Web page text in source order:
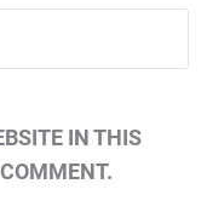
IN THIS